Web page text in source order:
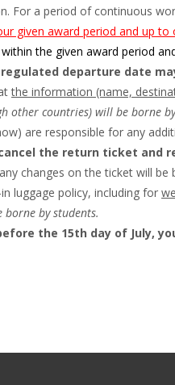
For a period of continuous
given award period and up
the given award period
departure date
the information (name,
other countries) will be borne
are responsible for any
the return ticket and
changes on the ticket will be
luggage policy, including for
borne by students.
the 15th day of July,